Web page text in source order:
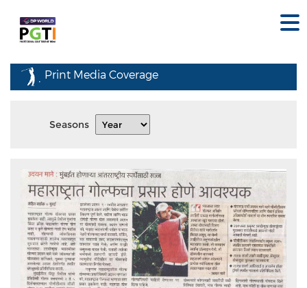
Print Media Coverage
Seasons